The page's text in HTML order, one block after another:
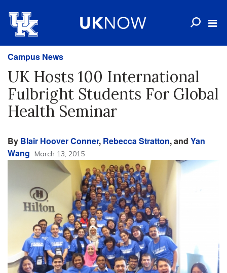
Campus News
UK Hosts 100 International
Fulbright Students For Global
Health Seminar
By Blair Hoover Conner, Rebecca Stratton, and Yan
Wang March 13, 2015